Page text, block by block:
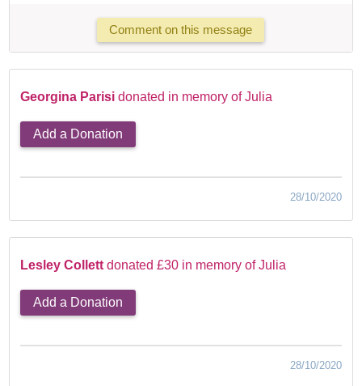
Comment on this message
Georgina Parisidonated in memory of Julia
Add a Donation
28/10/2020
Lesley Collett donated £30 in memory of Julia
Add a Donation
28/10/2020